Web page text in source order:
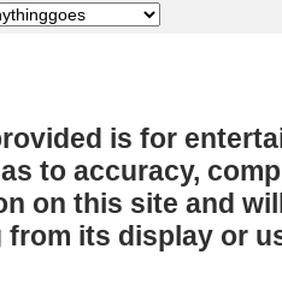
is for
to accuracy,
on this site and
from its display or